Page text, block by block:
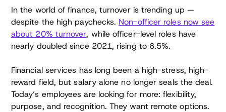
In the world of finance, turnover is trending up —
despite the high paychecks. Non-officer roles now see
about 20% turnover, while officer-level roles have
nearly doubled since 2021, rising to 6.5%.
Financial services has long been a high-stress, high-
reward field, but salary alone no longer seals the deal.
Today’s employees are looking for more: flexibility,
purpose, and recognition. They want remote options.